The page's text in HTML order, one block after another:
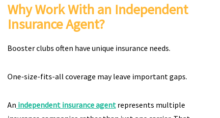
Why Work With an Independent
Insurance Agent?
Booster clubs often have unique insurance needs.
One-size-fits-all coverage may leave important gaps.
An independent insurance agent represents multiple